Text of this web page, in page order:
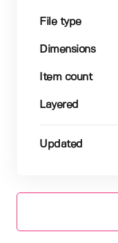
File type
Dimensions
Item count
Layered
Updated